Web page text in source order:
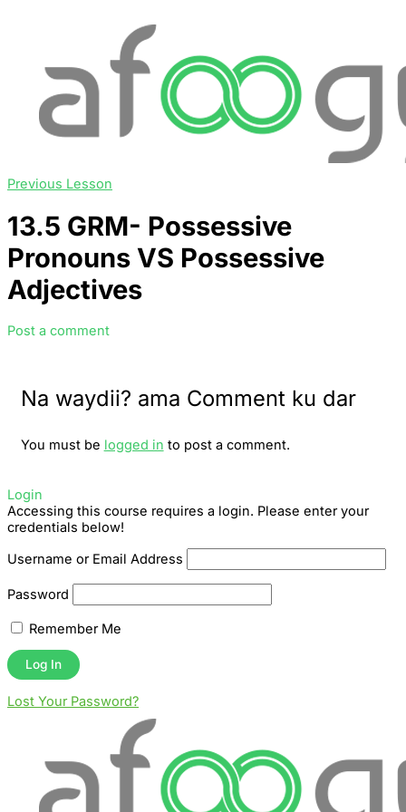
Previous Lesson
13.5 GRM- Possessive
Pronouns VS Possessive
Adjectives
Post a comment
Na waydii? ama Comment ku dar
You must be logged in to post a comment.
Login
Accessing this course requires a login. Please enter your
credentials below!
Username or Email Address
Password
Remember Me
Lost Your Password?